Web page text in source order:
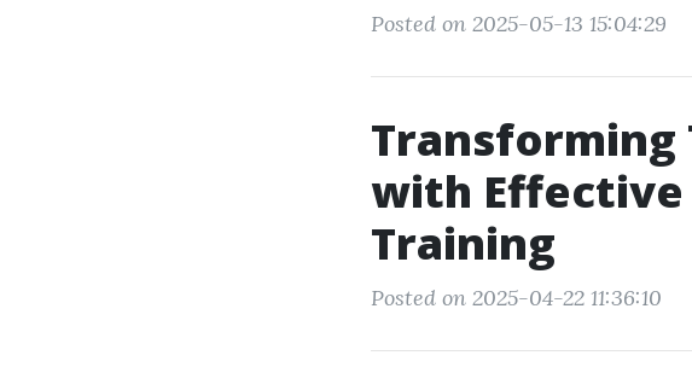
Posted on 2025-05-13 15:04:29
with Effective
Training
Posted on 2025-04-22 11:36:10